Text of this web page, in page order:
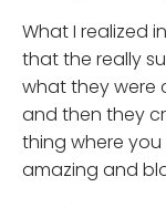
What I realized
that the really
what they were
and then they
thing where you
amazing and